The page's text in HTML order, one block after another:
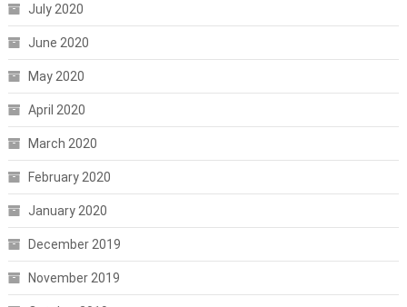
July 2020
June 2020
May 2020
April 2020
March 2020
February 2020
January 2020
December 2019
November 2019